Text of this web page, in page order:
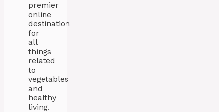
premier
online
destination
for
all
things
related
to
vegetables
and
healthy
living.